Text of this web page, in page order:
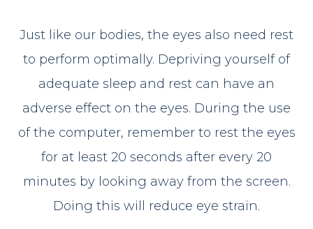
Just like our bodies, the eyes also need rest
to perform optimally. Depriving yourself of
adequate sleep and rest can have an
adverse effect on the eyes. During the use
of the computer, remember to rest the eyes
for at least 20 seconds after every 20
minutes by looking away from the screen.
Doing this will reduce eye strain.